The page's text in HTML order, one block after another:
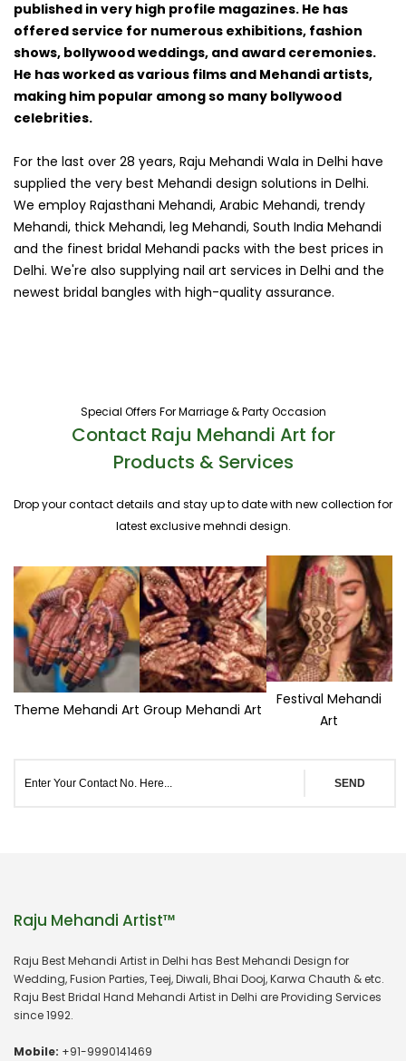
published in very high profile magazines. He has
offered service for numerous exhibitions, fashion
shows, bollywood weddings, and award ceremonies.
He has worked as various films and Mehandi artists,
making him popular among so many bollywood
celebrities.
For the last over 28 years, Raju Mehandi Wala in Delhi have
supplied the very best Mehandi design solutions in Delhi.
We employ Rajasthani Mehandi, Arabic Mehandi, trendy
Mehandi, thick Mehandi, leg Mehandi, South India Mehandi
and the finest bridal Mehandi packs with the best prices in
Delhi. We're also supplying nail art services in Delhi and the
newest bridal bangles with high-quality assurance.
Special Offers For Marriage & Party Occasion
Contact Raju Mehandi Art for
Products & Services
Drop your contact details and stay up to date with new collection for
latest exclusive mehndi design.
Theme Mehandi Art Group Mehandi Art
Festival Mehandi
Art
SEND
Raju Mehandi Artist™
Raju Best Mehandi Artist in Delhi has Best Mehandi Design for
Wedding, Fusion Parties, Teej, Diwali, Bhai Dooj, Karwa Chauth & etc.
Raju Best Bridal Hand Mehandi Artist in Delhi are Providing Services
since 1992.
Mobile: +91-9990141469